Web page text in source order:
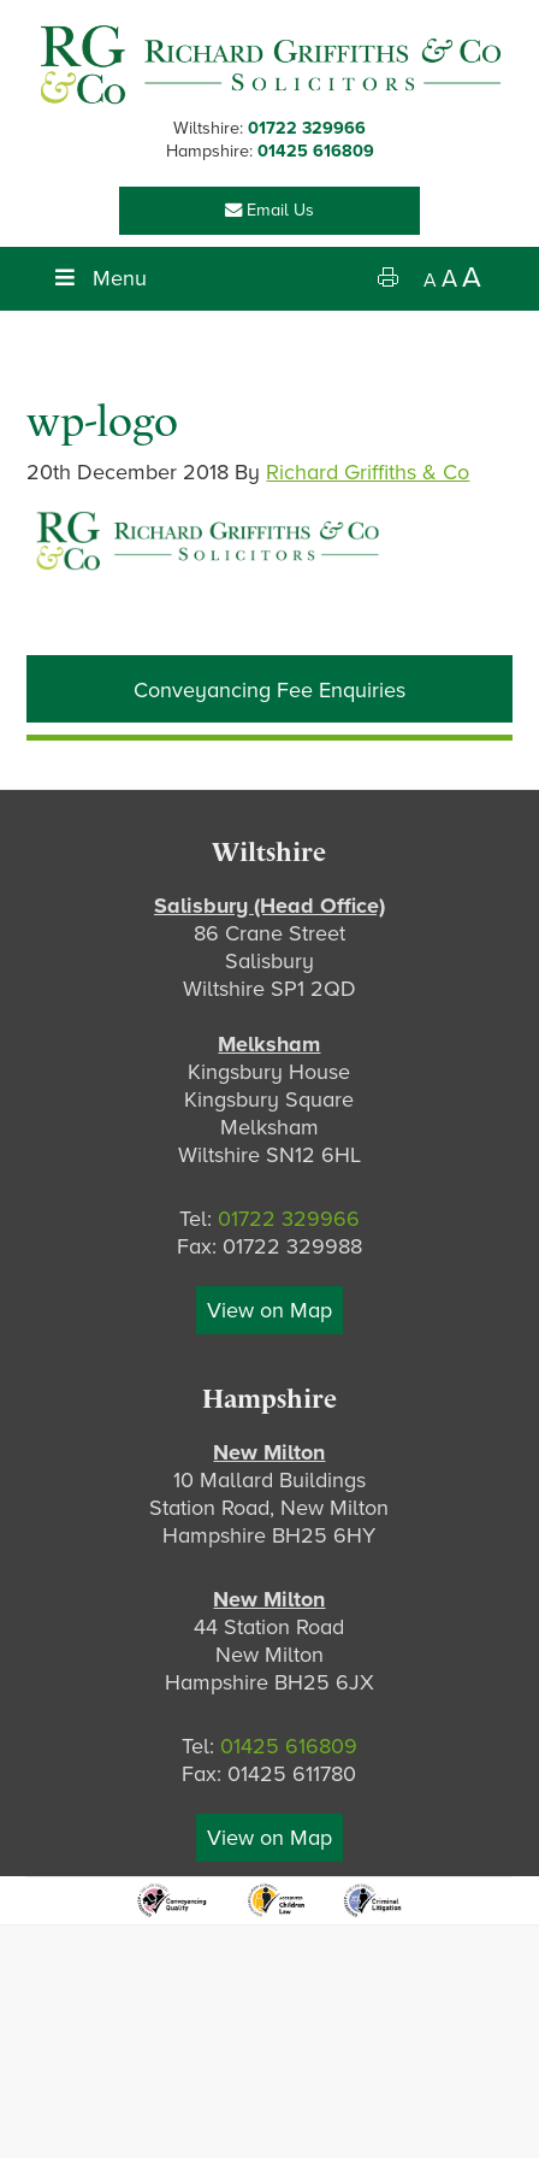
primary
navigation
main
content
primary
sidebar
footer
Wiltshire: 01722 329966
Hampshire: 01425 616809
Email Us
Menu A AA
wp-logo
20th December 2018 By Richard Griffiths & Co
Primary
Sidebar
Conveyancing Fee Enquiries
Wiltshire
Salisbury (Head Office)
86 Crane Street
Salisbury
Wiltshire SP1 2QD
Melksham
Kingsbury House
Kingsbury Square
Melksham
Wiltshire SN12 6HL
Tel: 01722 329966
Fax: 01722 329988
View on Map
Hampshire
New Milton
10 Mallard Buildings
Station Road, New Milton
Hampshire BH25 6HY
New Milton
44 Station Road
New Milton
Hampshire BH25 6JX
Tel: 01425 616809
Fax: 01425 611780
View on Map